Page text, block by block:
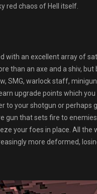
red chaos of Hell itself.
with an excellent array of
than an axe and a shiv, but
SMG, warlock staff,
upgrade points which
to your shotgun or perhaps
gun that sets fire to
your foes in place. All the
more deformed,